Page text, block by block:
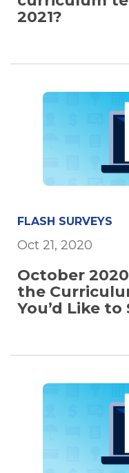
2021?
FLASH SURVEYS
Oct 21, 2020
October
the
You’d Like to